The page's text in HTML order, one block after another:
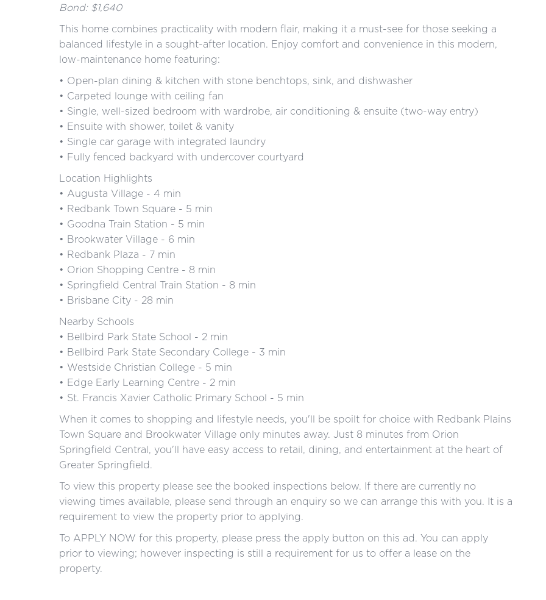
Bond: $1,640
This home combines practicality with modern flair, making it a must-see for those seeking a
balanced lifestyle in a sought-after location. Enjoy comfort and convenience in this modern,
low-maintenance home featuring:
• Open-plan dining & kitchen with stone benchtops, sink, and dishwasher
• Carpeted lounge with ceiling fan
• Single, well-sized bedroom with wardrobe, air conditioning & ensuite (two-way entry)
• Ensuite with shower, toilet & vanity
• Single car garage with integrated laundry
• Fully fenced backyard with undercover courtyard
Location Highlights
• Augusta Village - 4 min
• Redbank Town Square - 5 min
• Goodna Train Station - 5 min
• Brookwater Village - 6 min
• Redbank Plaza - 7 min
• Orion Shopping Centre - 8 min
• Springfield Central Train Station - 8 min
• Brisbane City - 28 min
Nearby Schools
• Bellbird Park State School - 2 min
• Bellbird Park State Secondary College - 3 min
• Westside Christian College - 5 min
• Edge Early Learning Centre - 2 min
• St. Francis Xavier Catholic Primary School - 5 min
When it comes to shopping and lifestyle needs, you'll be spoilt for choice with Redbank Plains
Town Square and Brookwater Village only minutes away. Just 8 minutes from Orion
Springfield Central, you'll have easy access to retail, dining, and entertainment at the heart of
Greater Springfield.
To view this property please see the booked inspections below. If there are currently no
viewing times available, please send through an enquiry so we can arrange this with you. It is a
requirement to view the property prior to applying.
To APPLY NOW for this property, please press the apply button on this ad. You can apply
prior to viewing; however inspecting is still a requirement for us to offer a lease on the
property.